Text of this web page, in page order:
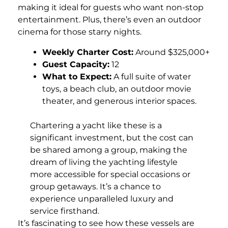
making it ideal for guests who want non-stop
entertainment. Plus, there’s even an outdoor
cinema for those starry nights.
Weekly Charter Cost: Around $325,000+
Guest Capacity: 12
What to Expect: A full suite of water
toys, a beach club, an outdoor movie
theater, and generous interior spaces.
Chartering a yacht like these is a
significant investment, but the cost can
be shared among a group, making the
dream of living the yachting lifestyle
more accessible for special occasions or
group getaways. It’s a chance to
experience unparalleled luxury and
service firsthand.
It’s fascinating to see how these vessels are